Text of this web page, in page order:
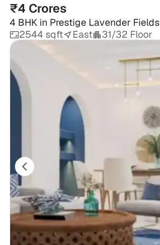
₹4 Crores
4 BHK in Prestige Lavender Fields
2544 sqft
East 31/32 Floor